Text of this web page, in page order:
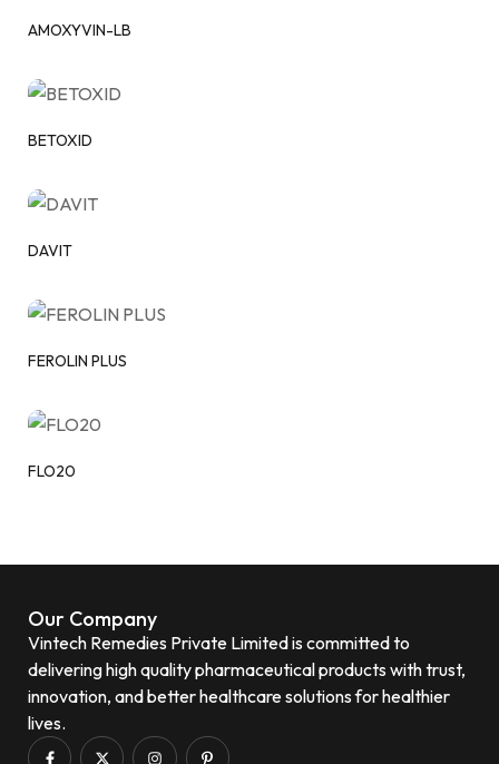
AMOXYVIN-LB
BETOXID
DAVIT
FEROLIN PLUS
FLO20
Our Company
Vintech Remedies Private Limited is committed to
delivering high quality pharmaceutical products with trust,
innovation, and better healthcare solutions for healthier
lives.